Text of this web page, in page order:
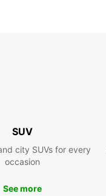
SUV
city SUVs for every
occasion
See more